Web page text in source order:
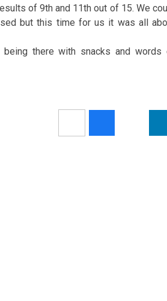
of 9th and 11th out of 15. We
but this time for us it was all
there with snacks and words